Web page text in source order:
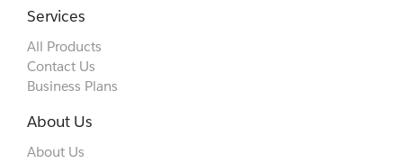
Services
All Products
Contact Us
Business Plans
About Us
About Us